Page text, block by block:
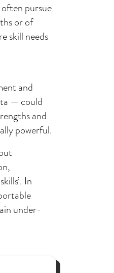
pursue
or of
skill needs
and
— could
and
powerful.
In
under-